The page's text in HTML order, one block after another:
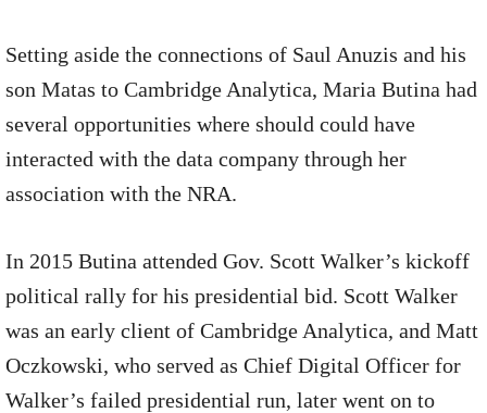
Setting aside the connections of Saul Anuzis and his
son Matas to Cambridge Analytica, Maria Butina had
several opportunities where should could have
interacted with the data company through her
association with the NRA.
In 2015 Butina attended Gov. Scott Walker’s kickoff
political rally for his presidential bid. Scott Walker
was an early client of Cambridge Analytica, and Matt
Oczkowski, who served as Chief Digital Officer for
Walker’s failed presidential run, later went on to